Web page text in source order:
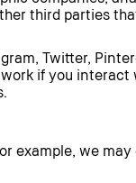
third parties
Twitter,
if you interact
example, we